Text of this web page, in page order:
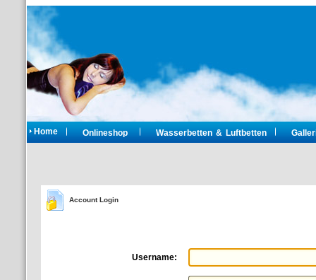
Home Onlineshop Wasserbetten & Luftbetten
Account Login
Username: